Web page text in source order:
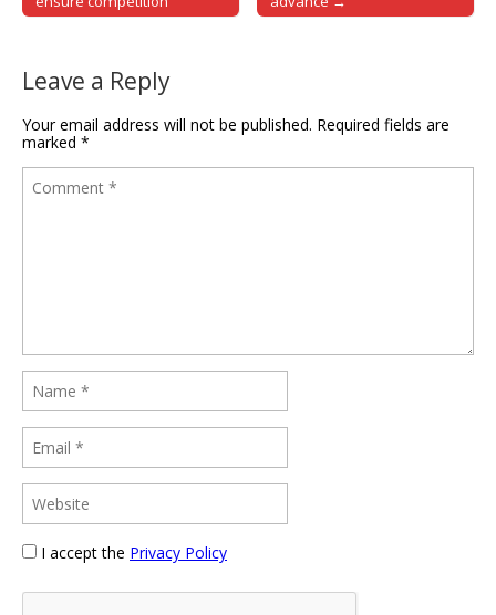
Leave a Reply
Your email address will not be published. Required fields are
marked *
I accept the Privacy Policy